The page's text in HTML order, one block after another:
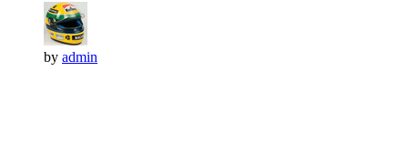
by admin